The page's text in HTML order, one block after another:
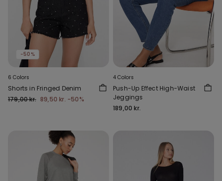
-50%
6 Colors
Shorts in Fringed Denim
179,00 kr. 89,50 kr. -50%
4 Colors
Push-Up Effect High-Waist
Jeggings
189,00 kr.